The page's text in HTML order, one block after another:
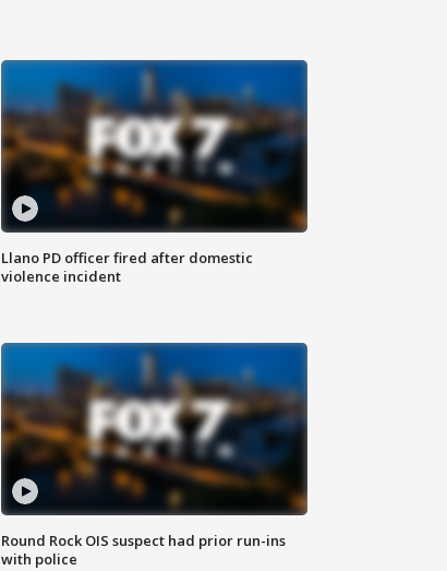
Llano PD officer fired after domestic
violence incident
Round Rock OIS suspect had prior run-ins
with police